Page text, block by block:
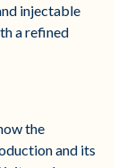
injectable
a refined
the
and its